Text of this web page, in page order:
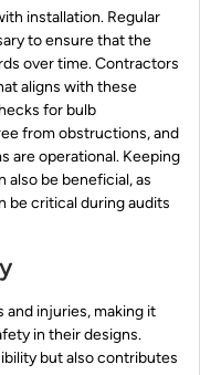
installation. Regular
to ensure that the
over time. Contractors
aligns with these
for bulb
from obstructions, and
are operational. Keeping
be beneficial, as
be critical during audits
injuries, making it
in their designs.
but also contributes